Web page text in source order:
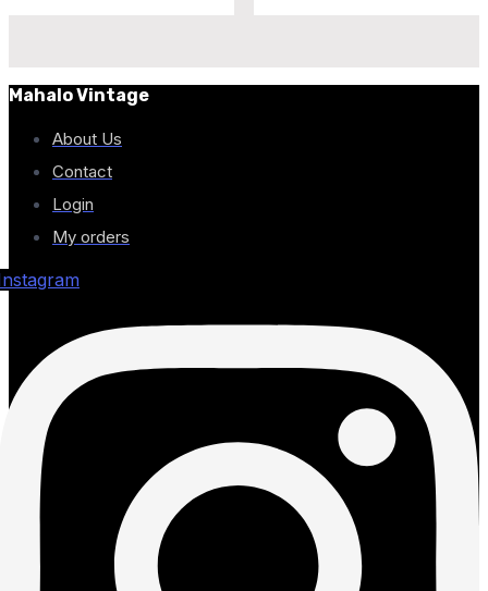
Mahalo Vintage
About Us
Contact
Login
My orders